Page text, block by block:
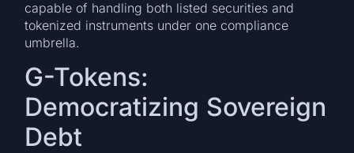
capable of handling both listed securities and
tokenized instruments under one compliance
umbrella.
G-Tokens:
Democratizing Sovereign
Debt